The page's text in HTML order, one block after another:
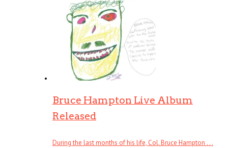
Bruce Hampton Live Album
Released
During the last months of his life, Col. Bruce Hampton . . .